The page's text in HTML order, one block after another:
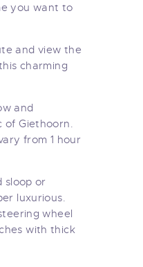
you want to
and view the
charming
and
of Giethoorn.
from 1 hour
sloop or
luxurious.
wheel
with thick